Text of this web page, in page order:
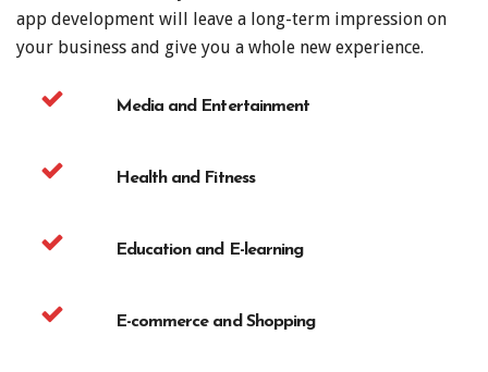
app development will leave a long-term impression on
your business and give you a whole new experience.
Media and Entertainment
Health and Fitness
Education and E-learning
E-commerce and Shopping